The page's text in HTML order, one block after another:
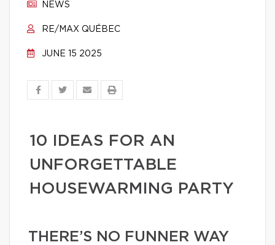
NEWS
RE/MAX QUÉBEC
JUNE 15 2025
10 IDEAS FOR AN
UNFORGETTABLE
HOUSEWARMING PARTY
THERE’S NO FUNNER WAY